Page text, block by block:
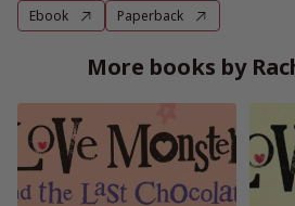
Ebook Paperback
More books by